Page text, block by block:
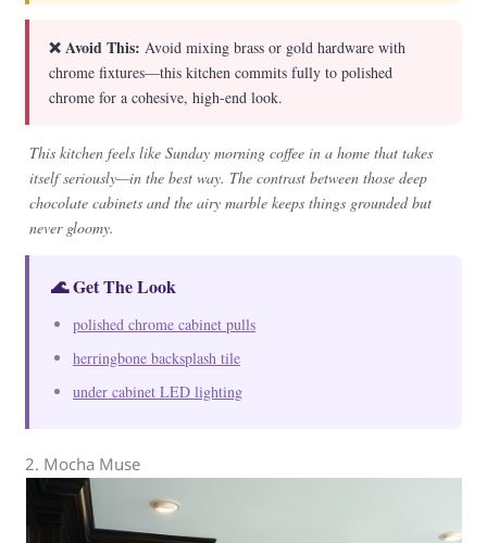
❌ Avoid This: Avoid mixing brass or gold hardware with
chrome fixtures—this kitchen commits fully to polished
chrome for a cohesive, high-end look.
This kitchen feels like Sunday morning coffee in a home that takes
itself seriously—in the best way. The contrast between those deep
chocolate cabinets and the airy marble keeps things grounded but
never gloomy.
🌊 Get The Look
polished chrome cabinet pulls
herringbone backsplash tile
under cabinet LED lighting
2. Mocha Muse